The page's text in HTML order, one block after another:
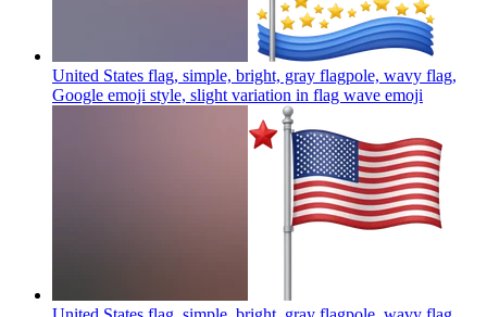
United States flag, simple, bright, gray flagpole, wavy flag,
Google emoji style, slight variation in flag wave emoji